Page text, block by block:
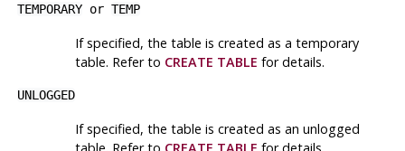
TEMPORARYor TEMP
If specified, the table is created as a temporary
table. Refer to CREATE TABLE for details.
UNLOGGED
If specified, the table is created as an unlogged
table. Refer to CREATE TABLE for details.